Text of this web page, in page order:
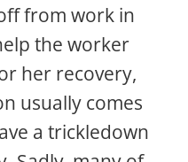
from work in
the worker
her recovery,
usually comes
a trickledown